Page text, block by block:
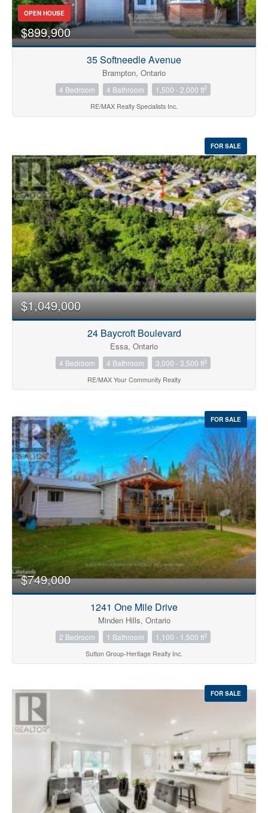
OPEN HOUSE
$899,900
35 Softneedle Avenue
Brampton, Ontario
4 Bedroom 4 Bathroom 1,500 - 2,000 ft2
RE/MAX Realty Specialists Inc.
FOR SALE
$1,049,000
24 Baycroft Boulevard
Essa, Ontario
4 Bedroom 4 Bathroom 3,000 - 3,500 ft2
RE/MAX Your Community Realty
FOR SALE
$749,000
1241 One Mile Drive
Minden Hills, Ontario
2 Bedroom 1 Bathroom 1,100 - 1,500 ft2
Sutton Group-Heritage Realty Inc.
FOR SALE